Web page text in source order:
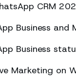
CRM
Business and
Business
Marketing on